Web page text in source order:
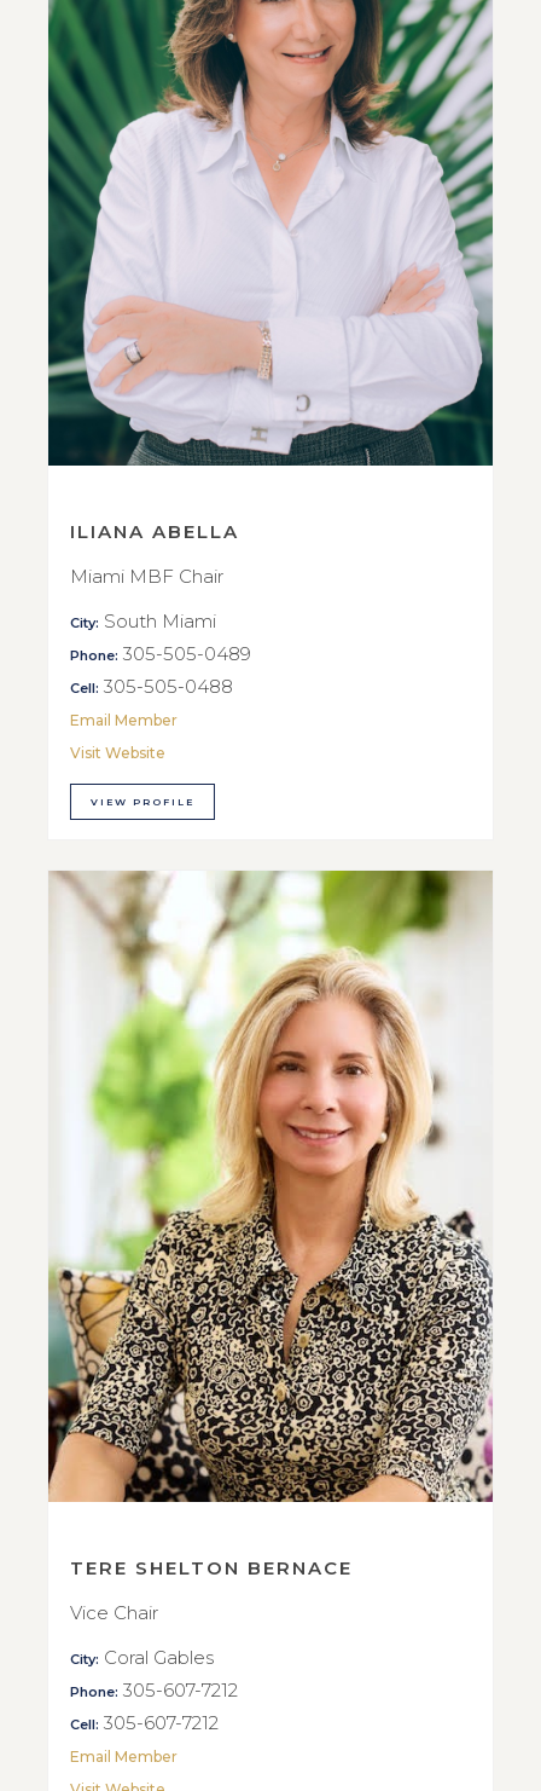
ILIANA ABELLA
Miami MBF Chair
City: South Miami
Phone: 305-505-0489
Cell: 305-505-0488
Email Member
Visit Website
VIEW PROFILE
TERE SHELTON BERNACE
Vice Chair
City: Coral Gables
Phone: 305-607-7212
Cell: 305-607-7212
Email Member